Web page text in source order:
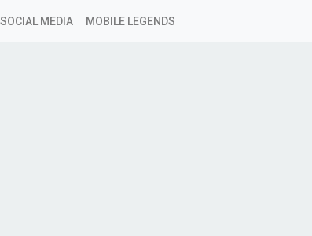
SOCIAL MEDIA MOBILE LEGENDS